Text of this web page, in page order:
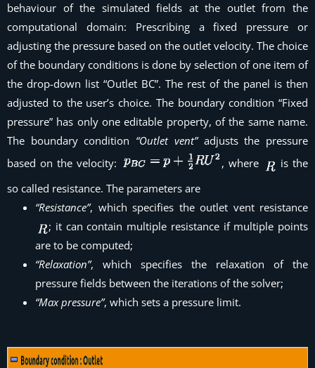
behaviour of the simulated fields at the outlet from the
computational domain: Prescribing a fixed pressure or
adjusting the pressure based on the outlet velocity. The choice
of the boundary conditions is done by selection of one item of
the drop-down list “Outlet BC”. The rest of the panel is then
adjusted to the user’s choice. The boundary condition “Fixed
pressure” has only one editable property, of the same name.
The boundary condition “Outlet vent”adjusts the pressure
based on the velocity:
, where
is the
so called resistance. The parameters are
“Resistance”, which specifies the outlet vent resistance
; it can contain multiple resistance if multiple points
are to be computed;
“Relaxation”, which specifies the relaxation of the
pressure fields between the iterations of the solver;
“Max pressure”, which sets a pressure limit.